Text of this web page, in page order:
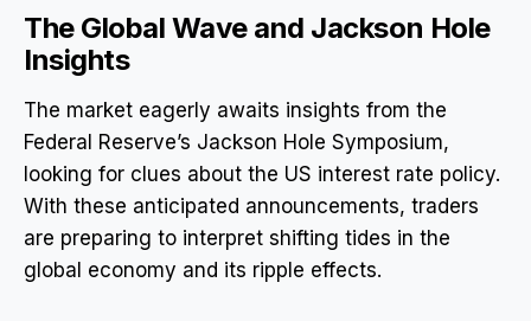
The Global Wave and Jackson Hole
Insights
The market eagerly awaits insights from the
Federal Reserve’s Jackson Hole Symposium,
looking for clues about the US interest rate policy.
With these anticipated announcements, traders
are preparing to interpret shifting tides in the
global economy and its ripple effects.